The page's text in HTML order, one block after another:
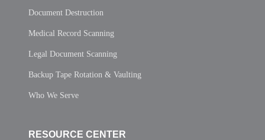
Document Destruction
Medical Record Scanning
Legal Document Scanning
Backup Tape Rotation & Vaulting
Who We Serve
RESOURCE CENTER